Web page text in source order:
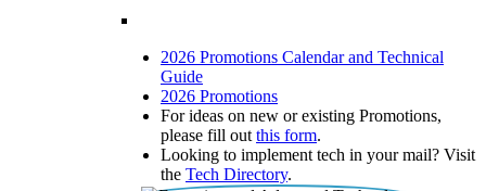
2026 Promotions Calendar and Technical
Guide
2026 Promotions
For ideas on new or existing Promotions,
please fill out this form.
Looking to implement tech in your mail? Visit
the Tech Directory.